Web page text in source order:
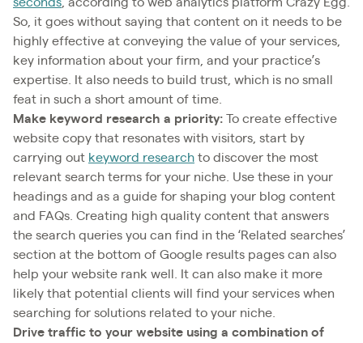
seconds, according to web analytics platform Crazy Egg.
So, it goes without saying that content on it needs to be
highly effective at conveying the value of your services,
key information about your firm, and your practice’s
expertise. It also needs to build trust, which is no small
feat in such a short amount of time.
Make keyword research a priority: To create effective
website copy that resonates with visitors, start by
carrying out keyword research to discover the most
relevant search terms for your niche. Use these in your
headings and as a guide for shaping your blog content
and FAQs. Creating high quality content that answers
the search queries you can find in the ‘Related searches’
section at the bottom of Google results pages can also
help your website rank well. It can also make it more
likely that potential clients will find your services when
searching for solutions related to your niche.
Drive traffic to your website using a combination of